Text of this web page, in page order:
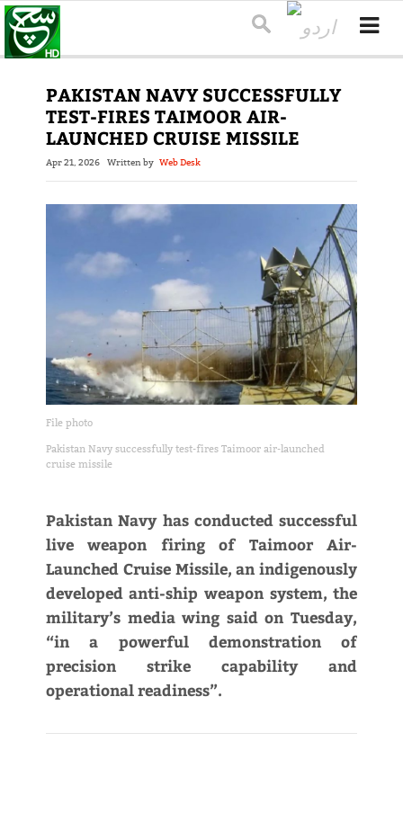
PAKISTAN NAVY SUCCESSFULLY
TEST-FIRES TAIMOOR AIR-
LAUNCHED CRUISE MISSILE
Apr 21, 2026 Written by Web Desk
File photo
Pakistan Navy successfully test-fires Taimoor air-launched
cruise missile
Pakistan Navy has conducted successful
live weapon firing of Taimoor Air-
Launched Cruise Missile, an indigenously
developed anti-ship weapon system, the
military’s media wing said on Tuesday,
“in a powerful demonstration of
precision strike capability and
operational readiness”.